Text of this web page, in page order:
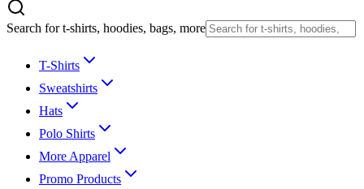
Search for t-shirts, hoodies, bags, more
T-Shirts
Sweatshirts
Hats
Polo Shirts
More Apparel
Promo Products